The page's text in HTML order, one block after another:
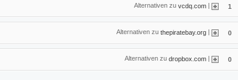
Alternativen zu vcdq.com | 1
Alternativen zu thepiratebay.org | 0
Alternativen zu dropbox.com 0